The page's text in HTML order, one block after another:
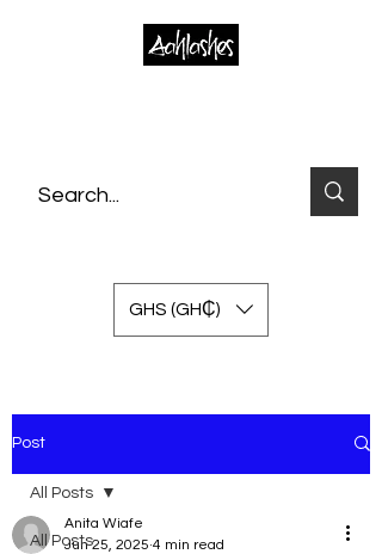
GHS (GH₵)
Post
All Posts
All Posts
Anita Wiafe
Jun 25, 2025 4 min read